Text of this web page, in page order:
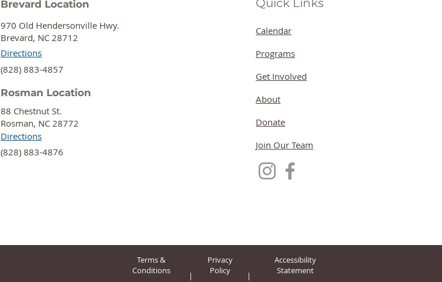
Brevard Location
970 Old Hendersonville Hwy.
Brevard, NC 28712
Directions
‍(828) 883-4857
Rosman Location
88 Chestnut St.
Rosman, NC 28772
Directions
‍(828) 883-4876
Quick Links
Calendar
Programs
Get Involved
About
Donate
Join Our Team
Terms &
Conditions
|
Privacy
Policy
|
Accessibility
Statement